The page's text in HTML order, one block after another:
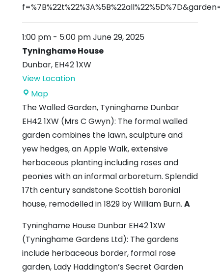
1:00 pm - 5:00 pmJune 29, 2025
Tyninghame House
Dunbar, EH42 1XW
View Location
MapTyninghame
House
The Walled Garden, Tyninghame Dunbar
EH42 1XW (Mrs C Gwyn): The formal walled
garden combines the lawn, sculpture and
yew hedges, an Apple Walk, extensive
herbaceous planting including roses and
peonies with an informal arboretum. Splendid
17th century sandstone Scottish baronial
house, remodelled in 1829 by William Burn. A
Tyninghame House Dunbar EH42 1XW
(Tyninghame Gardens Ltd): The gardens
include herbaceous border, formal rose
garden, Lady Haddington’s Secret Garden